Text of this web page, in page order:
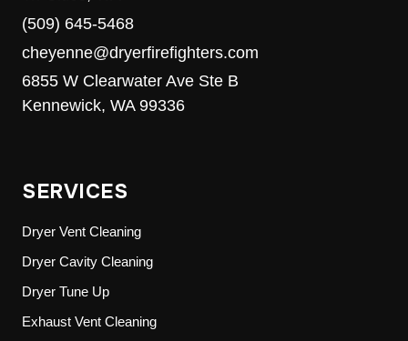
(509) 645-5468
cheyenne@dryerfirefighters.com
6855 W Clearwater Ave Ste B
Kennewick, WA 99336
SERVICES
Dryer Vent Cleaning
Dryer Cavity Cleaning
Dryer Tune Up
Exhaust Vent Cleaning